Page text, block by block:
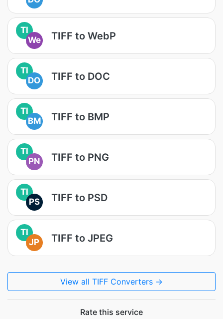
TI
We
TIFF to WebP
TI
DO
TIFF to DOC
TI
BM
TIFF to BMP
TI
PN
TIFF to PNG
TI
PS
TIFF to PSD
TI
JP
TIFF to JPEG
View all TIFF Converters →
Rate this service